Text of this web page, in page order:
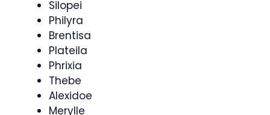
Silopei
Philyra
Brentisa
Plateila
Phrixia
Thebe
Alexidoe
Merylle